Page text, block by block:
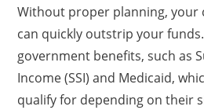
Without proper planning, your
can quickly outstrip your
government benefits, such as
Income (SSI) and Medicaid,
qualify for depending on their